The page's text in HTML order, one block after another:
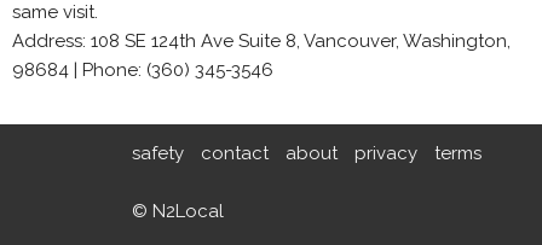
same visit.
Address: 108 SE 124th Ave Suite 8, Vancouver, Washington,
98684 | Phone: (360) 345-3546
safety contact about privacy terms
© N2Local